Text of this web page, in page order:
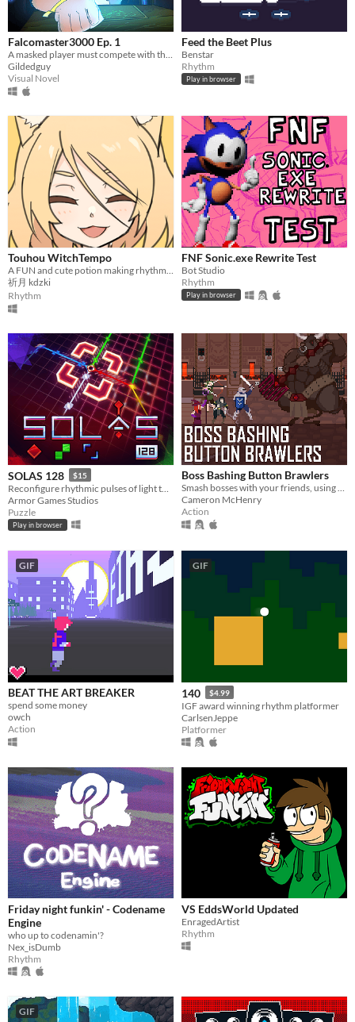
Falcomaster3000 Ep. 1
Gildedguy
Visual Novel
Feed the Beet Plus
Benstar
Rhythm
Play in browser
Touhou WitchTempo
A FUN and cute potion making rhythm game!
祈月 kdzki
Rhythm
FNF Sonic.exe Rewrite Test
Bot Studio
Rhythm
Play in browser
SOLAS 128 $15
Armor Games Studios
Puzzle
Play in browser
Boss Bashing Button Brawlers
Smash bosses with your friends, using only one button. Online multiplayer game for 2-4 players. 4 players recommended.
Cameron McHenry
Action
GIF
BEAT THE ART BREAKER
spend some money
owch
Action
GIF
140 $4.99
IGF award winning rhythm platformer
CarlsenJeppe
Platformer
Friday night funkin' - Codename
Engine
who up to codenamin'?
Nex_isDumb
Rhythm
VS EddsWorld Updated
EnragedArtist
Rhythm
GIF